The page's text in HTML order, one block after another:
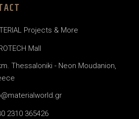
Projects & More
Mall
Thessaloniki - Neon Moudanion,
2310 365426